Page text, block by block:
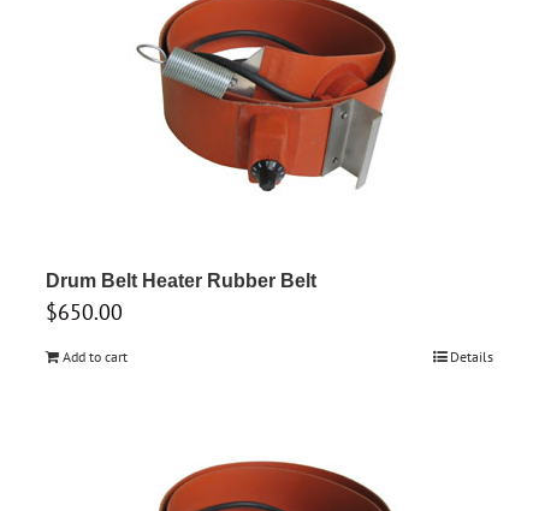
Drum Belt Heater Rubber Belt
$650.00
Add to cart Details